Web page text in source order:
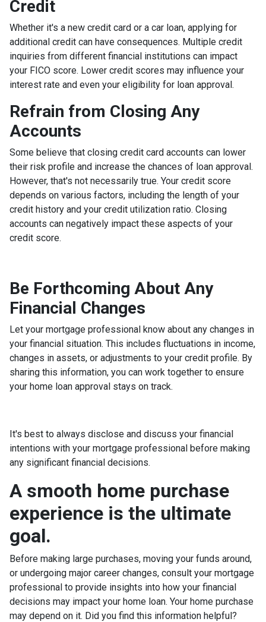
Credit
Whether it's a new credit card or a car loan, applying for
additional credit can have consequences. Multiple credit
inquiries from different financial institutions can impact
your FICO score. Lower credit scores may influence your
interest rate and even your eligibility for loan approval.
Refrain from Closing Any
Accounts
Some believe that closing credit card accounts can lower
their risk profile and increase the chances of loan approval.
However, that's not necessarily true. Your credit score
depends on various factors, including the length of your
credit history and your credit utilization ratio. Closing
accounts can negatively impact these aspects of your
credit score.
Be Forthcoming About Any
Financial Changes
Let your mortgage professional know about any changes in
your financial situation. This includes fluctuations in income,
changes in assets, or adjustments to your credit profile. By
sharing this information, you can work together to ensure
your home loan approval stays on track.
It's best to always disclose and discuss your financial
intentions with your mortgage professional before making
any significant financial decisions.
A smooth home purchase
experience is the ultimate
goal.
Before making large purchases, moving your funds around,
or undergoing major career changes, consult your mortgage
professional to provide insights into how your financial
decisions may impact your home loan. Your home purchase
may depend on it. Did you find this information helpful?